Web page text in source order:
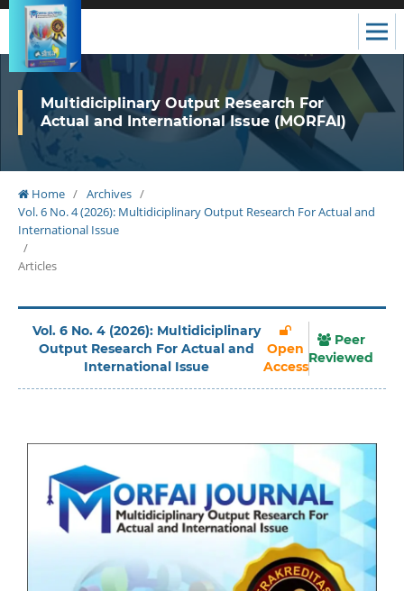
Multidiciplinary Output Research For
Actual and International Issue (MORFAI)
Home / Archives /
Vol. 6 No. 4 (2026): Multidiciplinary Output Research For Actual and
International Issue
/
Articles
Vol. 6 No. 4 (2026): Multidiciplinary
Output Research For Actual and
International Issue
Open
Access
Peer
Reviewed